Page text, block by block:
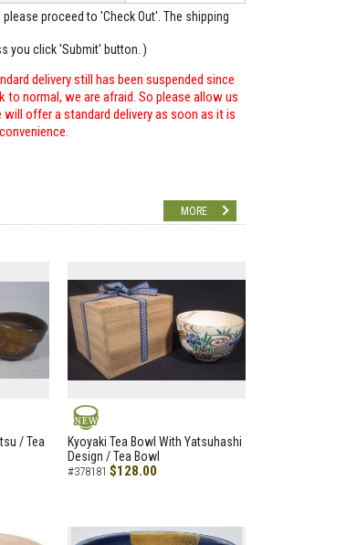
proceed to 'Check Out'. The shipping
you click 'Submit' button. )
delivery still has been suspended since
to normal, we are afraid. So please allow us
will offer a standard delivery as soon as it is
MORE
/ Tea
NEW
Kyoyaki Tea Bowl With Yatsuhashi
Design / Tea Bowl
#378181 $128.00